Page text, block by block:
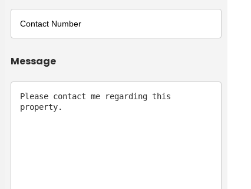
Message